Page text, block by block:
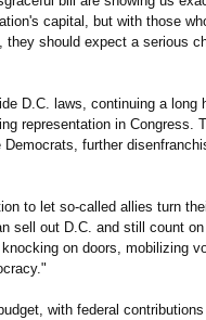
capital, but with those
should expect a serious
D.C. laws, continuing a long
representation in Congress.
further
to let so-called allies turn
sell out D.C. and still count on
on doors, mobilizing
with federal